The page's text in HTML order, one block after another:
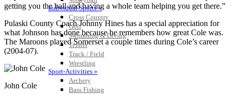
Individual Sports »
Cross Country
Golf
Swimming & Diving
Tennis
Track / Field
Wrestling
Sport-Activities »
Archery
Bass Fishing
getting you the ball and having a whole team helping you get there.”
Pulaski County Coach Johnny Hines has a special appreciation for
what Johnson has done because he remembers how great Cole was.
The Maroons played Somerset a couple times during Cole’s career
(2004-07).
John Cole